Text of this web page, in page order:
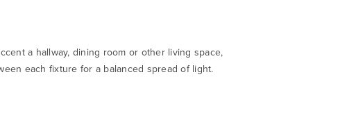
a hallway, dining room or other living space,
each fixture for a balanced spread of light.